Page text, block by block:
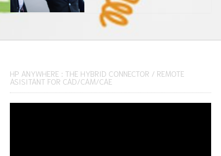
HP ANYWHERE : THE HYBRID CONNECTOR / REMOTE
ASISITANT FOR CAD/CAM/CAE